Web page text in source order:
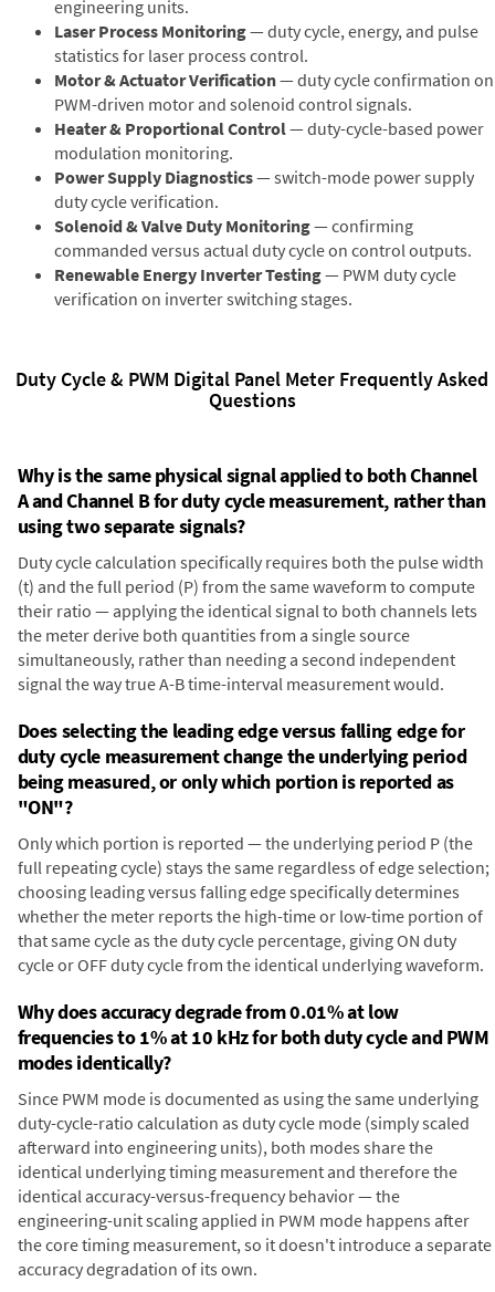
engineering units.
Laser Process Monitoring— duty cycle, energy, and pulse
statistics for laser process control.
Motor & Actuator Verification— duty cycle confirmation on
PWM-driven motor and solenoid control signals.
Heater & Proportional Control— duty-cycle-based power
modulation monitoring.
Power Supply Diagnostics— switch-mode power supply
duty cycle verification.
Solenoid & Valve Duty Monitoring— confirming
commanded versus actual duty cycle on control outputs.
Renewable Energy Inverter Testing— PWM duty cycle
verification on inverter switching stages.
Duty Cycle & PWM Digital Panel Meter Frequently Asked
Questions
Why is the same physical signal applied to both Channel
A and Channel B for duty cycle measurement, rather than
using two separate signals?
Duty cycle calculation specifically requires both the pulse width
(t) and the full period (P) from the same waveform to compute
their ratio — applying the identical signal to both channels lets
the meter derive both quantities from a single source
simultaneously, rather than needing a second independent
signal the way true A-B time-interval measurement would.
Does selecting the leading edge versus falling edge for
duty cycle measurement change the underlying period
being measured, or only which portion is reported as
"ON"?
Only which portion is reported — the underlying period P (the
full repeating cycle) stays the same regardless of edge selection;
choosing leading versus falling edge specifically determines
whether the meter reports the high-time or low-time portion of
that same cycle as the duty cycle percentage, giving ON duty
cycle or OFF duty cycle from the identical underlying waveform.
Why does accuracy degrade from 0.01% at low
frequencies to 1% at 10 kHz for both duty cycle and PWM
modes identically?
Since PWM mode is documented as using the same underlying
duty-cycle-ratio calculation as duty cycle mode (simply scaled
afterward into engineering units), both modes share the
identical underlying timing measurement and therefore the
identical accuracy-versus-frequency behavior — the
engineering-unit scaling applied in PWM mode happens after
the core timing measurement, so it doesn't introduce a separate
accuracy degradation of its own.